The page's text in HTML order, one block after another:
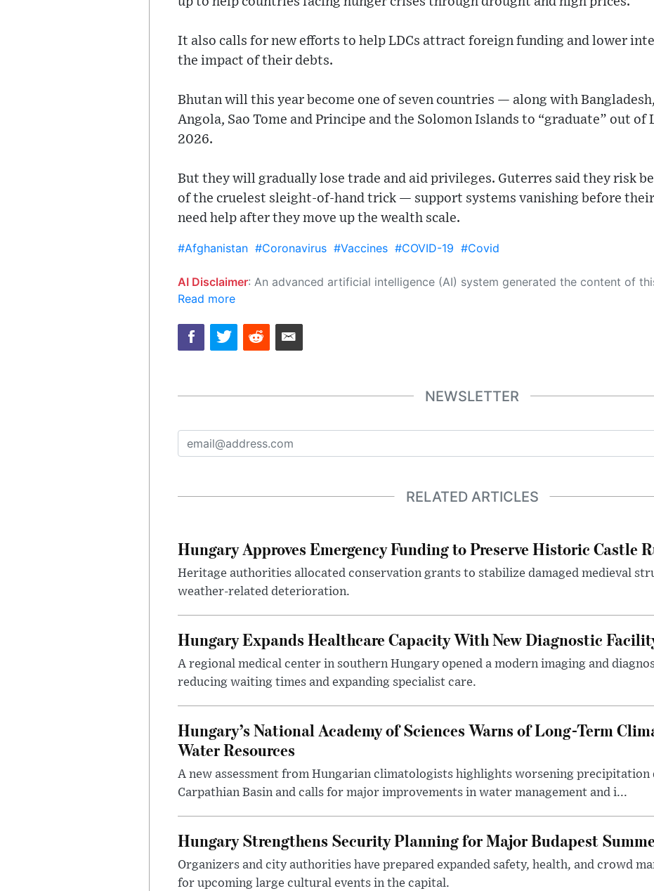
It also calls for new efforts to help LDCs attract foreign funding and lower
the impact of their debts.
Bhutan will this year become one of seven countries — along with
Angola, Sao Tome and Principe and the Solomon Islands to “graduate” out of
2026.
But they will gradually lose trade and aid privileges. Guterres said they risk
of the cruelest sleight-of-hand trick — support systems vanishing before their
need help after they move up the wealth scale.
#Afghanistan #Coronavirus #Vaccines #COVID-19 #Covid
AI Disclaimer: An advanced artificial intelligence (AI) system generated the content of this page on its own. This innovative technology conducts extensive research from a variety of reliable sources, performs rigorous fact-checking and verification, cleans up and balances biased or manipulated content, and presents a minimal factual summary that is just enough yet essential for you to function as an informed and educated citizen. Please keep in mind, however, that this system is an evolving technology, and as a result, the article may
Read more
NEWSLETTER
RELATED ARTICLES
Hungary Approves Emergency Funding to Preserve Historic Castle
Heritage authorities allocated conservation grants to stabilize damaged medieval
weather-related deterioration.
Hungary Expands Healthcare Capacity With New Diagnostic
A regional medical center in southern Hungary opened a modern imaging and
reducing waiting times and expanding specialist care.
Hungary’s National Academy of Sciences Warns of Long-Term
Water Resources
A new assessment from Hungarian climatologists highlights worsening precipitation
Carpathian Basin and calls for major improvements in water management and i...
Hungary Strengthens Security Planning for Major Budapest
Organizers and city authorities have prepared expanded safety, health, and crowd
for upcoming large cultural events in the capital.